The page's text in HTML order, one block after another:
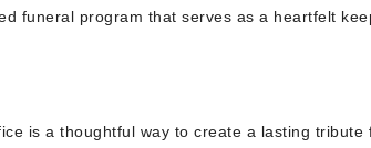
funeral program that serves as a heartfelt
is a thoughtful way to create a lasting tribute